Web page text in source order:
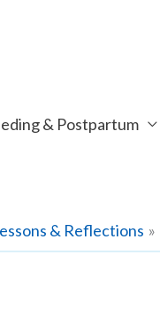
& Postpartum
& Reflections